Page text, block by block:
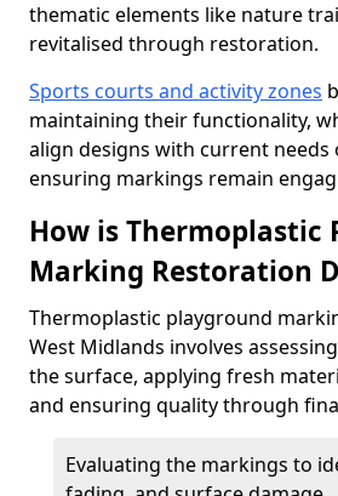
thematic elements like nature
revitalised through restoration.
Sports courts and activity zones
maintaining their functionality,
align designs with current needs
ensuring markings remain
How is Thermoplastic
Marking Restoration
Thermoplastic playground
West Midlands involves
the surface, applying fresh
and ensuring quality through
Evaluating the markings to